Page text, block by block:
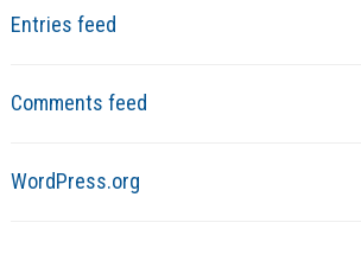
Entries feed
Comments feed
WordPress.org